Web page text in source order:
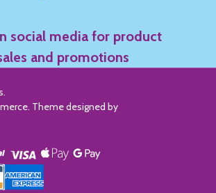
social media for product
and promotions
. Theme designed by